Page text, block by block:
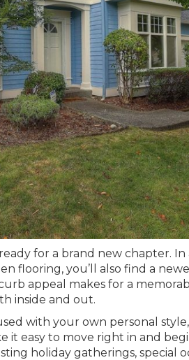
for a brand new chapter.
flooring, you’ll also find a
appeal makes for a
inside and out.
with your own personal
easy to move right in and
holiday gatherings, special